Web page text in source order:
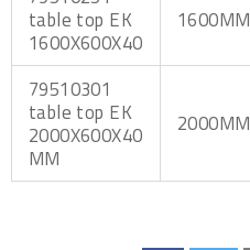
table top EK
1600X600X40
1600MM
79510301
table top EK
2000X600X40
MM
2000MM